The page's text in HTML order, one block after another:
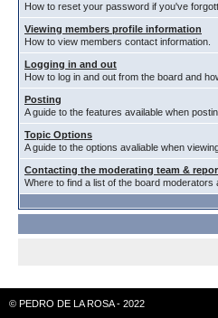
How to reset your password if you've
Viewing members profile information
How to view members contact information.
Logging in and out
How to log in and out from the board and
Posting
A guide to the features available when
Topic Options
A guide to the options avaliable when
Contacting the moderating team &
Where to find a list of the board moderators
© PEDRO DE LA ROSA - 2022